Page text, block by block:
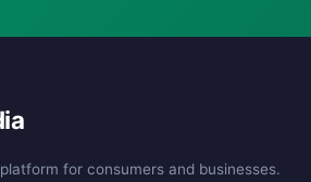
for consumers and businesses.